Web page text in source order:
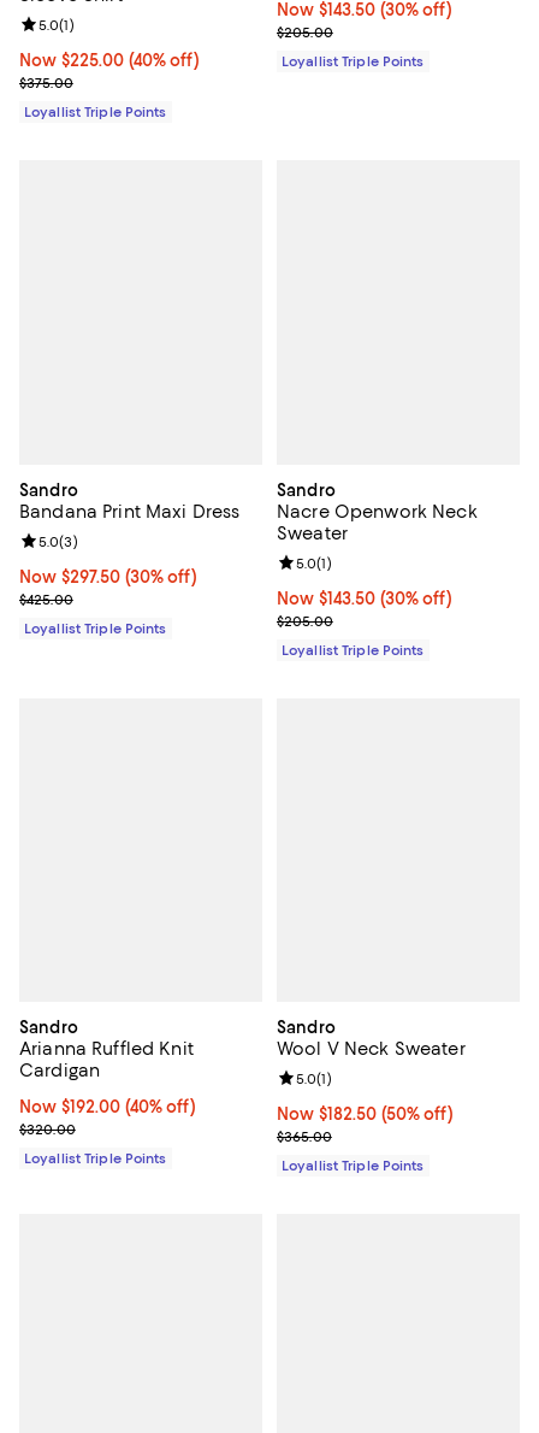
Now $225.00; 40% off;
Now $225.00 (40% off)
Previous price $375.00
$375.00
Review rating: 5.0 out of 5; 1 reviews;
5.0(1)
Loyallist Triple Points
Now $143.50; 30% off;
Now $143.50 (30% off)
Previous price $205.00
$205.00
Loyallist Triple Points
Sandro
Bandana Print Maxi Dress
Now $297.50; 30% off;
Now $297.50 (30% off)
Previous price $425.00
$425.00
Review rating: 5.0 out of 5; 3 reviews;
5.0(3)
Loyallist Triple Points
Sandro
Nacre Openwork Neck
Sweater
Now $143.50; 30% off;
Now $143.50 (30% off)
Previous price $205.00
$205.00
Review rating: 5.0 out of 5; 1
5.0(1)
Loyallist Triple Points
Sandro
Arianna Ruffled Knit
Cardigan
Now $192.00; 40% off;
Now $192.00 (40% off)
Previous price $320.00
$320.00
Loyallist Triple Points
Sandro
Wool V Neck Sweater
Now $182.50; 50% off;
Now $182.50 (50% off)
Previous price $365.00
$365.00
Review rating: 5.0 out of 5; 1
5.0(1)
Loyallist Triple Points